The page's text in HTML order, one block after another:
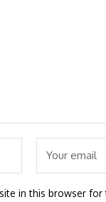
in this browser